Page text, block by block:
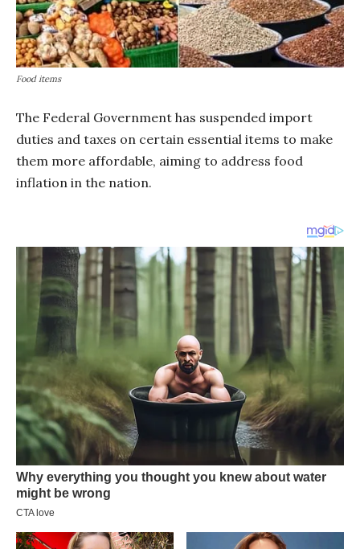
Food items
The Federal Government has suspended import
duties and taxes on certain essential items to make
them more affordable, aiming to address food
inflation in the nation.